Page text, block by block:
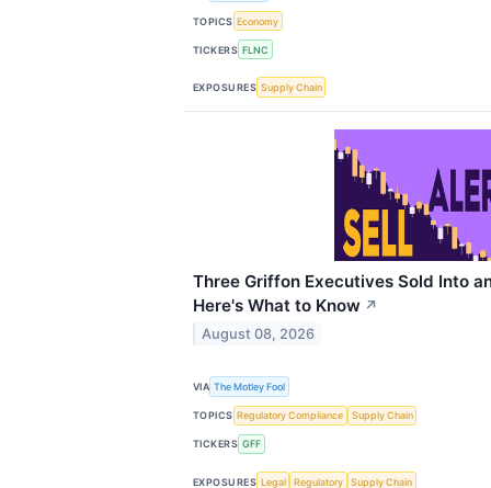
TOPICS Economy
TICKERS FLNC
EXPOSURES Supply Chain
Three Griffon Executives Sold Into
Here's What to Know ↗
August 08, 2026
VIA The Motley Fool
TOPICS Regulatory Compliance Supply Chain
TICKERS GFF
EXPOSURES Legal Regulatory Supply Chain